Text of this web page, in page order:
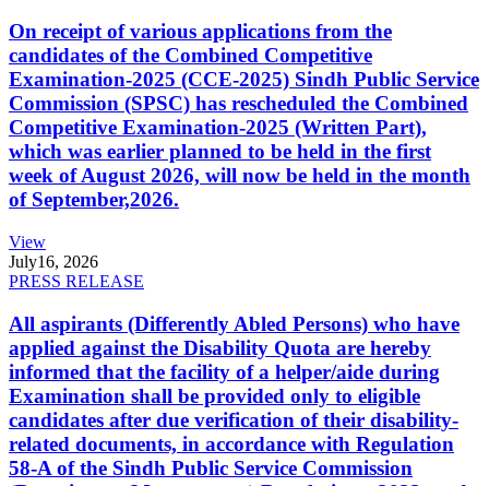
On receipt of various applications from the
candidates of the Combined Competitive
Examination-2025 (CCE-2025) Sindh Public Service
Commission (SPSC) has rescheduled the Combined
Competitive Examination-2025 (Written Part),
which was earlier planned to be held in the first
week of August 2026, will now be held in the month
of September,2026.
View
July16, 2026
PRESS RELEASE
All aspirants (Differently Abled Persons) who have
applied against the Disability Quota are hereby
informed that the facility of a helper/aide during
Examination shall be provided only to eligible
candidates after due verification of their disability-
related documents, in accordance with Regulation
58-A of the Sindh Public Service Commission